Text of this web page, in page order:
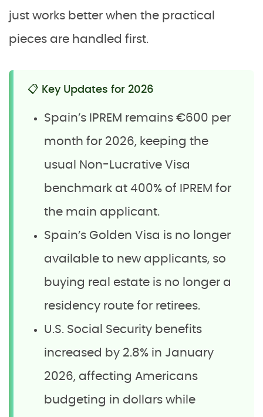
just works better when the practical
pieces are handled first.
📋 Key Updates for 2026
Spain’s IPREM remains €600 per
month for 2026, keeping the
usual Non-Lucrative Visa
benchmark at 400% of IPREM for
the main applicant.
Spain’s Golden Visa is no longer
available to new applicants, so
buying real estate is no longer a
residency route for retirees.
U.S. Social Security benefits
increased by 2.8% in January
2026, affecting Americans
budgeting in dollars while